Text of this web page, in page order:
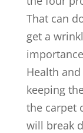
That can
get a
Health
keeping
the carpet
will break